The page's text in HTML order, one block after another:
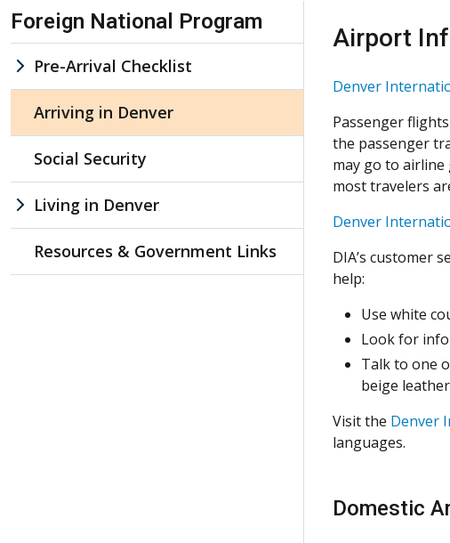
Airport
Denver
Passenger
the passenger
may go to airline
most travelers
Denver
DIA’s customer
help:
Use white
Look for
Talk to one
beige
Visit the Denver
languages.
Domestic
Skip Navigation
Foreign National Program
Pre-Arrival Checklist
Arriving in Denver
Social Security
Living in Denver
Resources & Government Links